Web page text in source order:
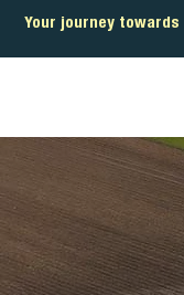
Your journey towards